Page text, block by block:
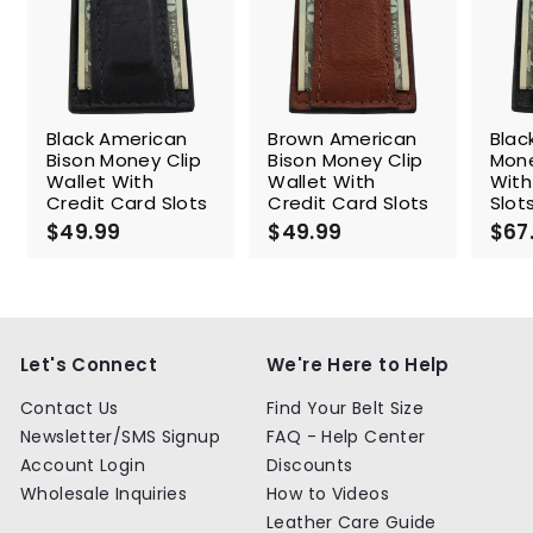
Black American
Bison Money Clip
Wallet With
Credit Card Slots
$49.99
9
Brown American
Bison Money Clip
Wallet With
Credit Card Slots
$49.99
9
Let's Connect
Contact Us
Newsletter/SMS Signup
Account Login
Wholesale Inquiries
We're Here to Help
Find Your Belt Size
FAQ - Help Center
Discounts
How to Videos
Leather Care Guide